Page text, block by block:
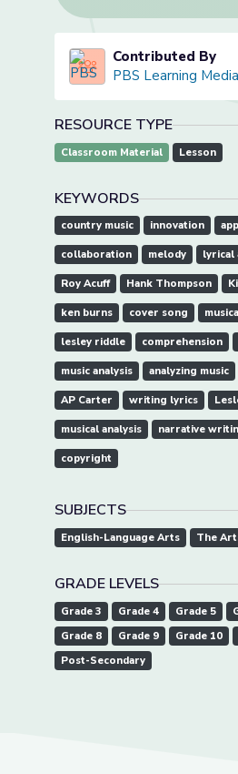
Contributed By
PBS Learning Media
RESOURCE TYPE
Classroom Material Lesson
KEYWORDS
country music innovation
collaboration melody lyrical
Roy Acuff Hank Thompson
ken burns cover song
lesley riddle comprehension
music analysis analyzing music
AP Carter writing lyrics
musical analysis narrative
copyright
SUBJECTS
English-Language Arts The
GRADE LEVELS
Grade 3 Grade 4 Grade 5
Grade 8
Grade 9 Grade 10
Post-Secondary